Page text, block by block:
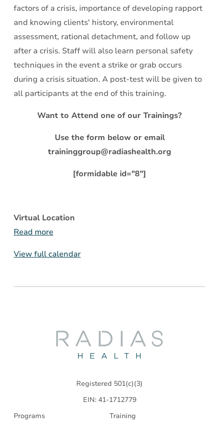
factors of a crisis, importance of developing rapport
and knowing clients' history, environmental
assessment, rational detachment, and follow up
after a crisis. Staff will also learn personal safety
techniques in the event a strike or grab occurs
during a crisis situation. A post-test will be given to
all participants at the end of this training.
Want to Attend one of our Trainings?
Use the form below or email
traininggroup@radiashealth.org
[formidable id="8"]
Virtual Location
Read more
View full calendar
Registered 501(c)(3)
EIN: 41-1712779
Programs
Training